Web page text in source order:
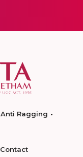
Anti Ragging
Contact